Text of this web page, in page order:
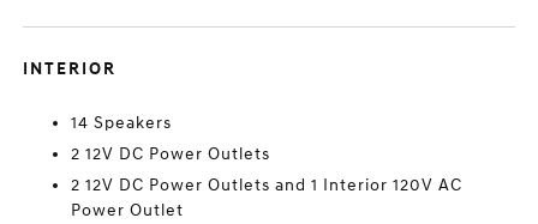
INTERIOR
14 Speakers
2 12V DC Power Outlets
2 12V DC Power Outlets and 1 Interior 120V AC
Power Outlet